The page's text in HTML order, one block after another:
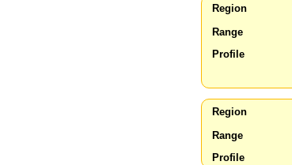
Region
Range
Profile
Region
Range
Profile